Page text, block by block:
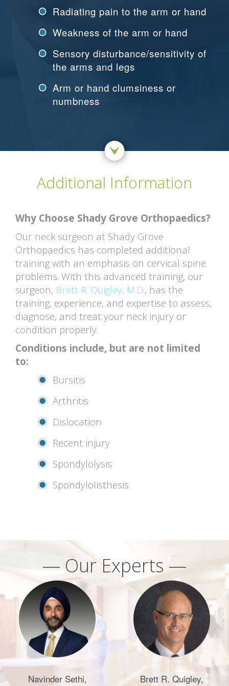
Radiating pain to the arm or hand
Weakness of the arm or hand
Sensory disturbance/sensitivity of
the arms and legs
Arm or hand clumsiness or
numbness
Additional Information
Why Choose Shady Grove Orthopaedics?
Our neck surgeon at Shady Grove
Orthopaedics has completed additional
training with an emphasis on cervical spine
problems. With this advanced training, our
surgeon, Brett R. Quigley, M.D., has the
training, experience, and expertise to assess,
diagnose, and treat your neck injury or
condition properly.
Conditions include, but are not limited
to:
Bursitis
Arthritis
Dislocation
Recent injury
Spondylolysis
Spondylolisthesis
— Our Experts —
Navinder Sethi,
Brett R. Quigley,